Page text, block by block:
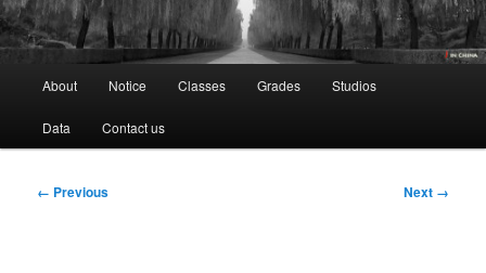
About Notice Classes Grades Studios
Data Contact us
Image
← Previous Next →